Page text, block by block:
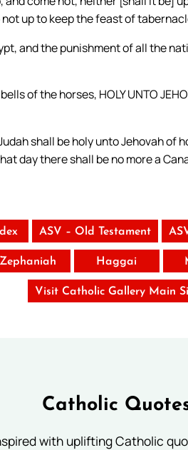
up to keep the feast of
and the punishment of all the
of the horses, HOLY UNTO
shall be holy unto Jehovah
day there shall be no more a
ASV – Old Testament
Zephaniah Haggai
Visit Catholic Gallery Main
Catholic
with uplifting Catholic